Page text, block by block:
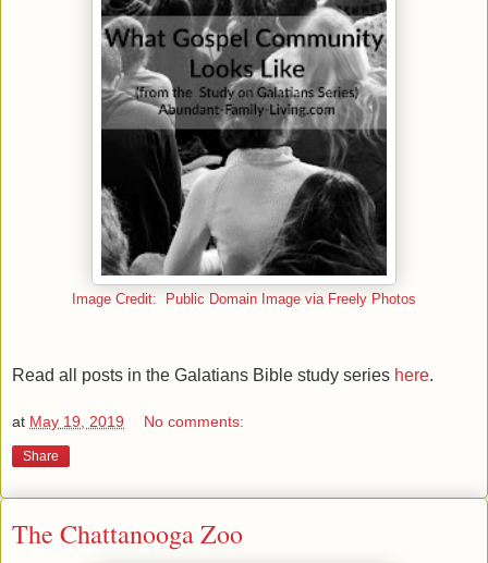
Image Credit: Public Domain Image via Freely Photos
Read all posts in the Galatians Bible study series here.
at May 19, 2019 No comments:
Share
The Chattanooga Zoo